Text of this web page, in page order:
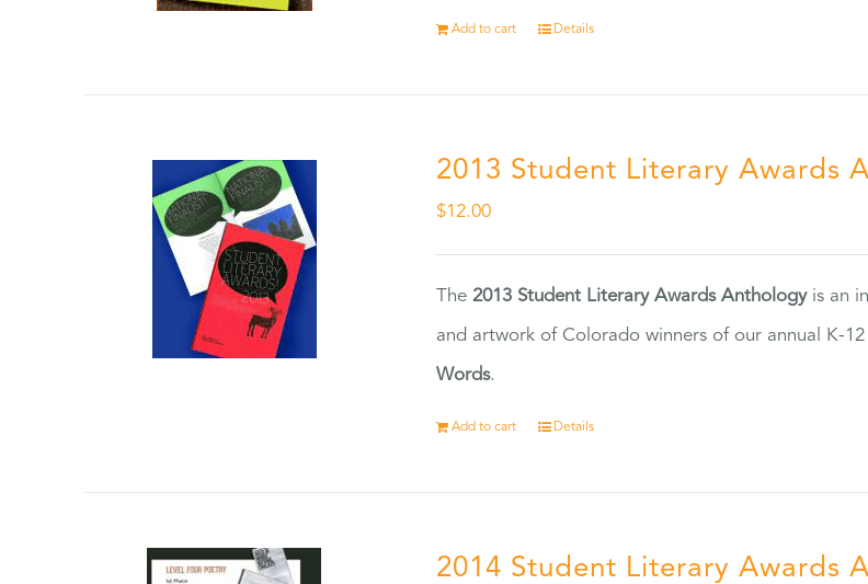
Add to cart Details
2013 Student Literary Awards
$12.00
The2013 Student Literary Awards Anthologyis an
and artwork of Colorado winners of our annual K-
Words.
Add to cart Details
2014 Student Literary Awards